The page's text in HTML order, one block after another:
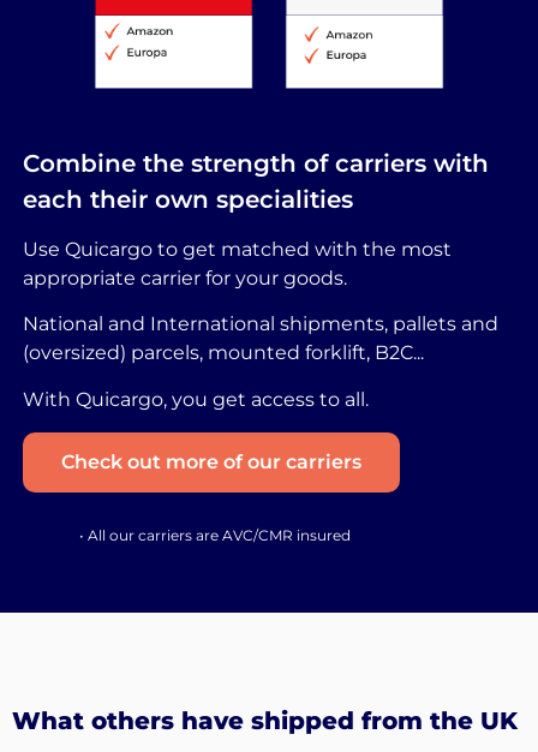
Combine the strength of carriers with
each their own specialities
Use Quicargo to get matched with the most
appropriate carrier for your goods.
National and International shipments, pallets and
(oversized) parcels, mounted forklift, B2C...
With Quicargo, you get access to all.
Check out more of our carriers
• All our carriers are AVC/CMR insured
What others have shipped from the UK